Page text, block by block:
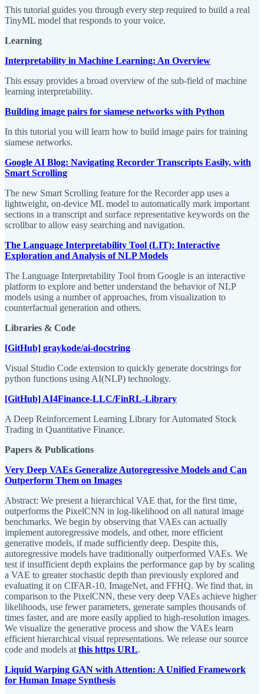
This tutorial guides you through every step required to build a real
TinyML model that responds to your voice.
Learning
Interpretability in Machine Learning: An Overview
This essay provides a broad overview of the sub-field of machine
learning interpretability.
Building image pairs for siamese networks with Python
In this tutorial you will learn how to build image pairs for training
siamese networks.
Google AI Blog: Navigating Recorder Transcripts Easily, with
Smart Scrolling
The new Smart Scrolling feature for the Recorder app uses a
lightweight, on-device ML model to automatically mark important
sections in a transcript and surface representative keywords on the
scrollbar to allow easy searching and navigation.
The Language Interpretability Tool (LIT): Interactive
Exploration and Analysis of NLP Models
The Language Interpretability Tool from Google is an interactive
platform to explore and better understand the behavior of NLP
models using a number of approaches, from visualization to
counterfactual generation and others.
Libraries & Code
[GitHub] graykode/ai-docstring
Visual Studio Code extension to quickly generate docstrings for
python functions using AI(NLP) technology.
[GitHub] AI4Finance-LLC/FinRL-Library
A Deep Reinforcement Learning Library for Automated Stock
Trading in Quantitative Finance.
Papers & Publications
Very Deep VAEs Generalize Autoregressive Models and Can
Outperform Them on Images
Abstract: We present a hierarchical VAE that, for the first time,
outperforms the PixelCNN in log-likelihood on all natural image
benchmarks. We begin by observing that VAEs can actually
implement autoregressive models, and other, more efficient
generative models, if made sufficiently deep. Despite this,
autoregressive models have traditionally outperformed VAEs. We
test if insufficient depth explains the performance gap by by scaling
a VAE to greater stochastic depth than previously explored and
evaluating it on CIFAR-10, ImageNet, and FFHQ. We find that, in
comparison to the PixelCNN, these very deep VAEs achieve higher
likelihoods, use fewer parameters, generate samples thousands of
times faster, and are more easily applied to high-resolution images.
We visualize the generative process and show the VAEs learn
efficient hierarchical visual representations. We release our source
code and models at this https URL.
Liquid Warping GAN with Attention: A Unified Framework
for Human Image Synthesis